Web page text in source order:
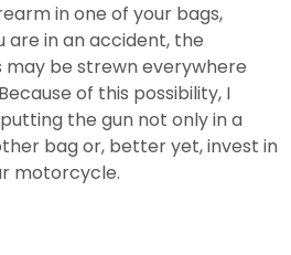
in one of your bags,
are in an accident, the
be strewn everywhere
of this possibility, I
the gun not only in a
bag or, better yet, invest in
motorcycle.